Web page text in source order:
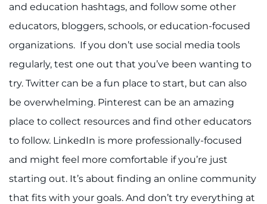
and education hashtags, and follow some other
educators, bloggers, schools, or education-focused
organizations. If you don’t use social media tools
regularly, test one out that you’ve been wanting to
try. Twitter can be a fun place to start, but can also
be overwhelming. Pinterest can be an amazing
place to collect resources and find other educators
to follow. LinkedIn is more professionally-focused
and might feel more comfortable if you’re just
starting out. It’s about finding an online community
that fits with your goals. And don’t try everything at